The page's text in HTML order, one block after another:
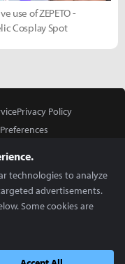
use of ZEPETO -
Cosplay Spot
Privacy Policy
All rights reserved.
technologies to analyze
advertisements.
Some cookies are